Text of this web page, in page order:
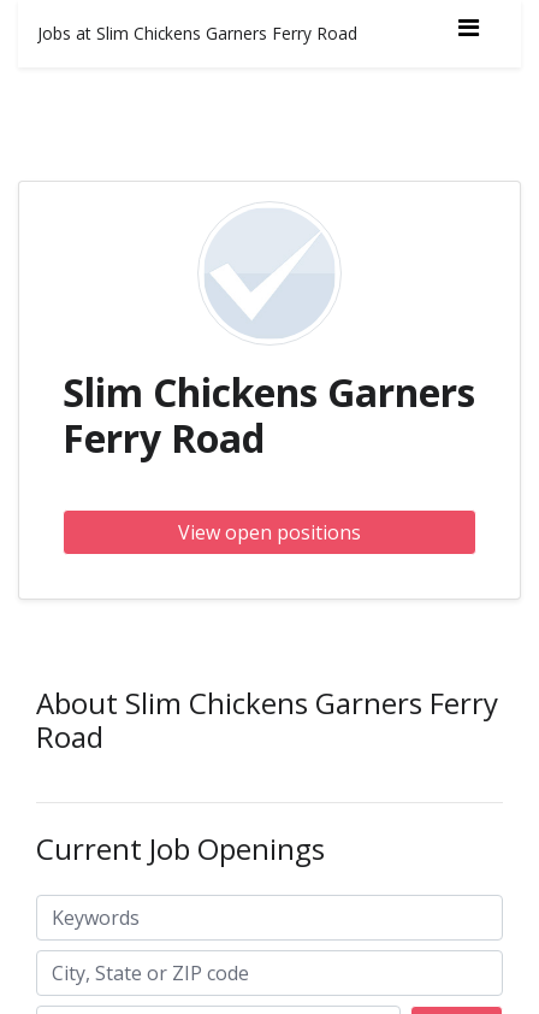
Jobs at Slim Chickens Garners Ferry Road
Slim Chickens Garners
Ferry Road
View open positions
About Slim Chickens Garners Ferry
Road
Current Job Openings
Keywords
City, State or ZIP code